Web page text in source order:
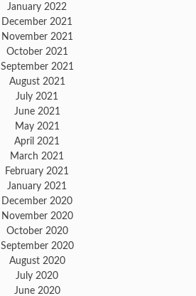
January 2022
December 2021
November 2021
October 2021
September 2021
August 2021
July 2021
June 2021
May 2021
April 2021
March 2021
February 2021
January 2021
December 2020
November 2020
October 2020
September 2020
August 2020
July 2020
June 2020